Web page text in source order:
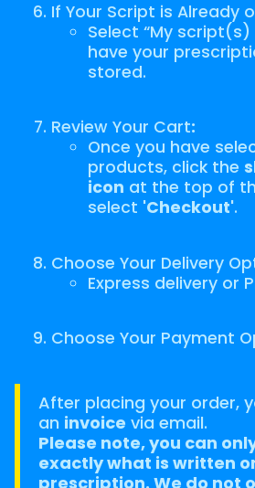
If Your Script is Already
Select “My script(s)
have your
stored.
Review Your Cart:
Once you have
products, click the
icon at the top of
select 'Checkout'.
Choose Your Delivery
Express delivery or
Choose Your Payment
After placing your order,
an invoice via email.
Please note, you can
exactly what is written
prescription. We do not